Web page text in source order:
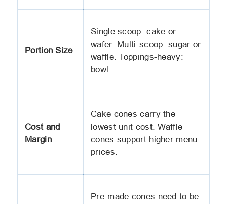
Portion Size
Single scoop: cake or
wafer. Multi-scoop: sugar or
waffle. Toppings-heavy:
bowl.
Cost and
Margin
Cake cones carry the
lowest unit cost. Waffle
cones support higher menu
prices.
Pre-made cones need to be